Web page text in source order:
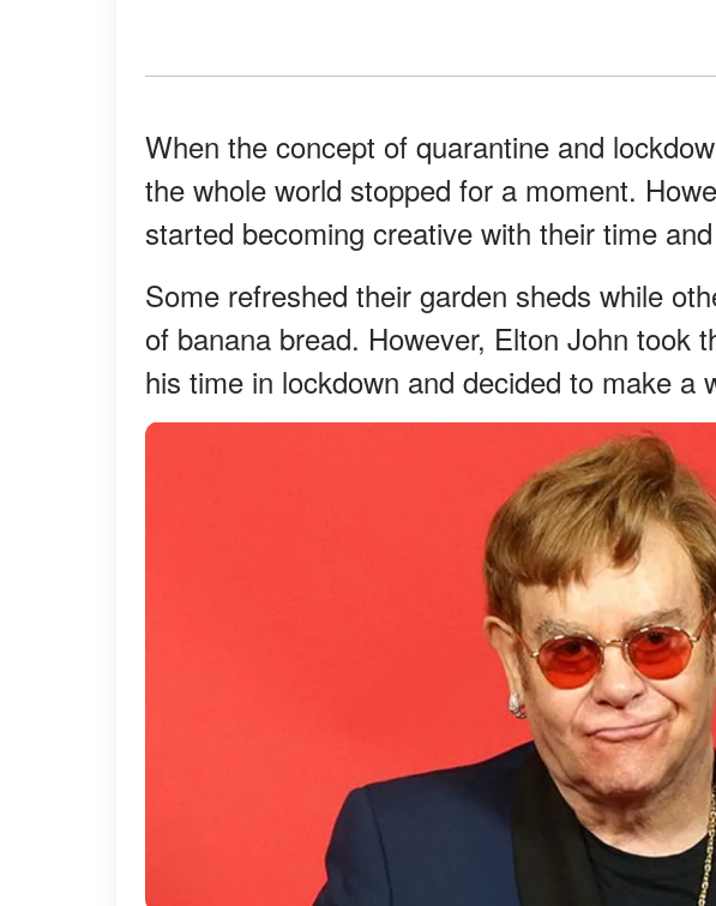
When the concept of quarantine and
the whole world stopped for a moment.
started becoming creative with their time
Some refreshed their garden sheds while
of banana bread. However, Elton John took
his time in lockdown and decided to make a